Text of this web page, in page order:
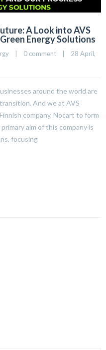
A Look into AVS
Energy Solutions
| 0 comment |
28 April,
around the world are
And we at AVS
company, Nocart to form
aim of this company is
focusing